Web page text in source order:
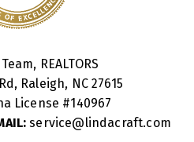
REALTORS
Raleigh, NC 27615
License #140967
service@lindacraft.com